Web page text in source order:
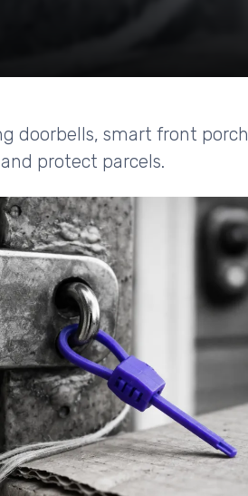
doorbells, smart front porch
protect parcels.